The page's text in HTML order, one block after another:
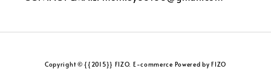
Copyright © {{2015}} FIZO. E-commerce Powered by FIZO